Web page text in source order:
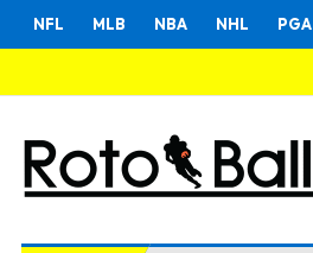
NFL MLB NBA NHL PGA